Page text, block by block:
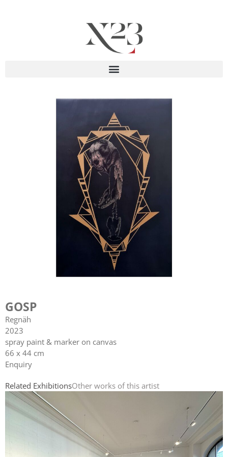
GOSP
Regnäh
2023
spray paint & marker on canvas
66 x 44 cm
Enquiry
Related ExhibitionsOther works of this artist